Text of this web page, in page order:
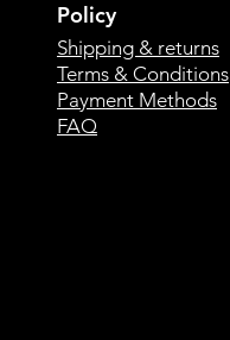
Policy
Shipping & returns
Terms & Conditions
Payment Methods
FAQ